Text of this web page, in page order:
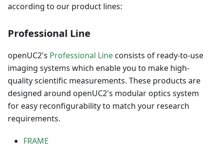
according to our product lines:
Professional Line
openUC2's Professional Lineconsists of ready-to-use
imaging systems which enable you to make high-
quality scientific measurements. These products are
designed around openUC2's modular optics system
for easy reconfigurability to match your research
requirements.
FRAME